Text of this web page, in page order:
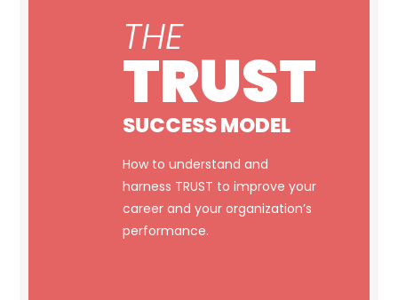
THE
TRUST
SUCCESS MODEL
How to understand and
harness TRUST to improve your
career and your organization’s
performance.